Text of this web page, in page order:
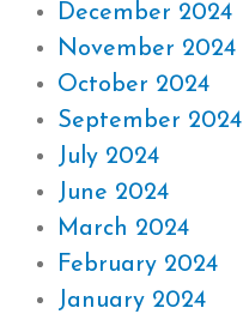
December 2024
November 2024
October 2024
September 2024
July 2024
June 2024
March 2024
February 2024
January 2024